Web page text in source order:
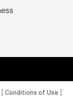
Conditions of Use